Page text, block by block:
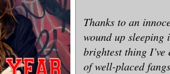
Thanks to an
wound up
brightest thing I’ve
of well-placed